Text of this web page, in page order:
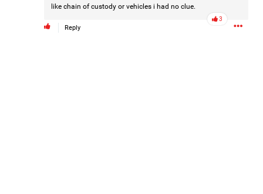
like chain of custody or vehicles i had no clue.
Reply
3
#Lifers #Accountability #StandForVictims